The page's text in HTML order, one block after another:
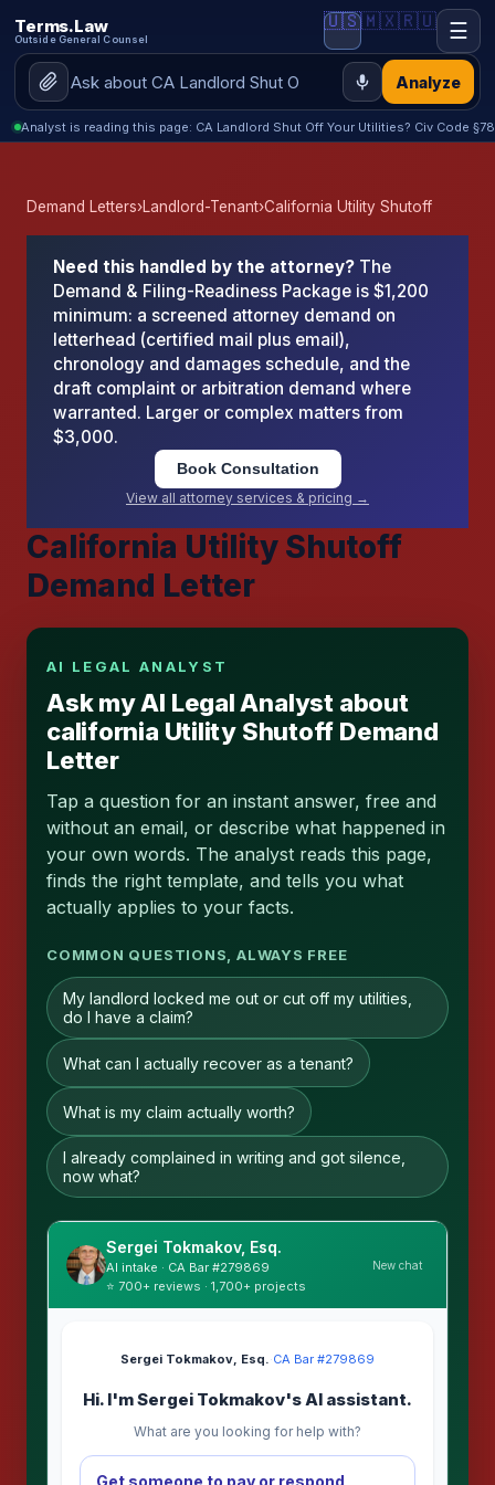
Terms.Law
Outside General Counsel
Analyze
🇺🇸🇲🇽🇷🇺 ☰
Analyst is reading this page: CA Landlord Shut Off Your Utilities? Civ Code
Demand Letters›Landlord-Tenant›California Utility Shutoff
Need this handled by the attorney? The
Demand & Filing-Readiness Package is $1,200
minimum: a screened attorney demand on
letterhead (certified mail plus email),
chronology and damages schedule, and the
draft complaint or arbitration demand where
warranted. Larger or complex matters from
$3,000.
Book Consultation
View all attorney services & pricing →
California Utility Shutoff
Demand Letter
AI LEGAL ANALYST
Ask my AI Legal Analyst about
california Utility Shutoff Demand
Letter
Tap a question for an instant answer, free and
without an email, or describe what happened in
your own words. The analyst reads this page,
finds the right template, and tells you what
actually applies to your facts.
COMMON QUESTIONS, ALWAYS FREE
My landlord locked me out or cut off my utilities,
do I have a claim?
What can I actually recover as a tenant?
What is my claim actually worth?
I already complained in writing and got silence,
now what?
Sergei Tokmakov, Esq.
AI intake · CA Bar #279869
⭐ 700+ reviews · 1,700+ projects
New chat
Sergei Tokmakov, Esq.·CA Bar #279869
Hi. I'm Sergei Tokmakov's AI assistant.
What are you looking for help with?
Get someone to pay or respond